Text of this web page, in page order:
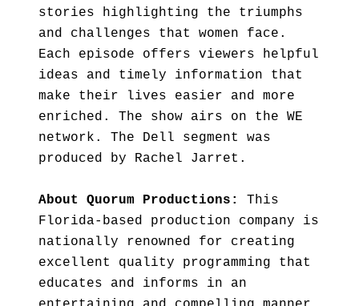
stories highlighting the triumphs
and challenges that women face.
Each episode offers viewers helpful
ideas and timely information that
make their lives easier and more
enriched. The show airs on the WE
network. The Dell segment was
produced by Rachel Jarret.
About Quorum Productions:
This
Florida-based production company is
nationally renowned for creating
excellent quality programming that
educates and informs in an